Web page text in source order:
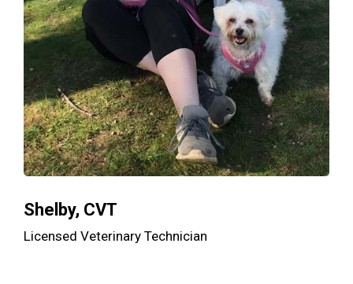
Shelby, CVT
Licensed Veterinary Technician